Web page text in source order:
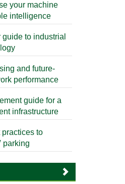
your machine
intelligence
to industrial
and future-
performance
guide for a
infrastructure
practices to
parking